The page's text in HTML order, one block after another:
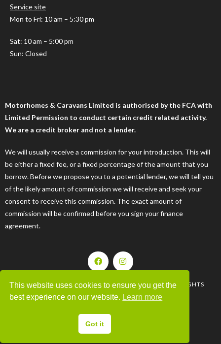
Service site
Mon to Fri: 10 am – 5:30 pm
Sat: 10 am – 5:00 pm
Sun: Closed
Motorhomes & Caravans Limited is authorised by the FCA with
Limited Permission to conduct certain credit related activity.
We are a credit broker and not a lender.
We will usually receive a commission for your introduction. This will
be either a fixed fee, or a fixed percentage of the amount that you
borrow. Before we propose you to a potential lender, we will tell you
of the likely amount of commission we will receive and seek your
consent to receive this commission. The exact amount of
commission will be confirmed before you sign your finance
agreement.
| © 2008-2025 MOTORHOMES & CARAVANS LTD. ALL RIGHTS
RESERVED |
This website uses cookies to ensure you get the
best experience on our website. Learn more
Got it